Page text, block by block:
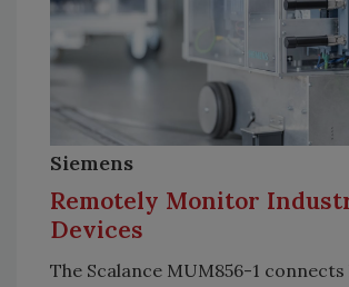
Siemens
Remotely Monitor
Devices
The Scalance MUM856-1